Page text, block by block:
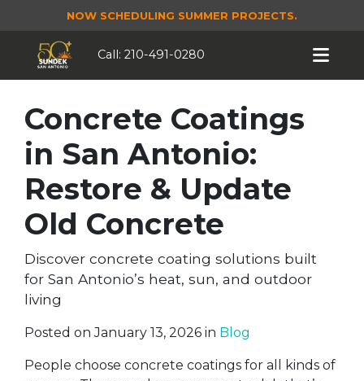
NOW SCHEDULING SUMMER PROJECTS.
Call: 210-491-0280
Concrete Coatings
in San Antonio:
Restore & Update
Old Concrete
Discover concrete coating solutions built
for San Antonio’s heat, sun, and outdoor
living
Posted on January 13, 2026 in Blog
People choose concrete coatings for all kinds of